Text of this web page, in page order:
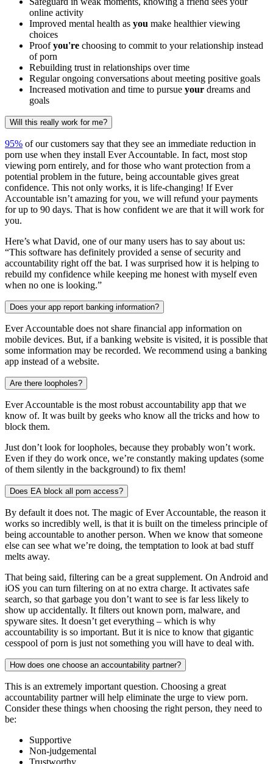
online activity
Improved mental health as you make healthier viewing
choices
Proofyou're choosing to commit to your relationship instead
of porn
Rebuilding trust in relationships over time
Regular ongoing conversations about meeting positive goals
Increased motivation and time to pursue your dreams and
goals
Will this really work for me?
95% of our customers say that they see an immediate reduction in
porn use when they install Ever Accountable. In fact, most stop
viewing porn entirely, and for those who want protection from a
potential problem in the future, being accountable gives great
confidence. This not only works, it is life-changing! If Ever
Accountable isn’t amazing for you, we will refund your payments
for up to 90 days. That is how confident we are that it will work for
you.
Here’s what David, one of our many users has to say about us:
“This software has definitely provided a sense of security and
accountability right off the bat. I was surprised how it is helping to
rebuild my confidence while keeping me honest with myself even
when no one is looking.”
Does your app report banking information?
Ever Accountable does not share financial app information on
mobile devices. But, if a banking website is visited, it is possible that
some information may be recorded. We recommend using a banking
app instead of a website.
Are there loopholes?
Ever Accountable is the most robust accountability app that we
know of. It was built by geeks who know all the tricks and how to
block them.
Just don’t look for loopholes, because they probably won’t work.
Even if they do work once, we’re constantly making updates (some
of them silently in the background) to fix them!
Does EA block all porn access?
By default it does not. The magic of Ever Accountable, the reason it
works so incredibly well, is that it is built on the timeless principle of
being accountable to another person. When we know that someone
else can see what we’re doing, the temptation to look at bad stuff
melts away.
That being said, filtering can be a great supplement. On Android and
iOS you can turn filtering on at no extra charge. It activates safe
search, so that garbage you don’t want to see is far less likely to
show up accidentally. It filters out known porn, malware, and
spyware sites. It doesn’t get everything – which is why
accountability is so important. But it is nice to know that gigantic
cesspool of porn is just not something you will have to deal with.
How does one choose an accountability partner?
This is an extremely important question. Choosing a great
accountability partner will help eliminate the urge to view porn.
Consider these things when choosing the right person, they need to
be:
Supportive
Non-judgemental
Trustworthy